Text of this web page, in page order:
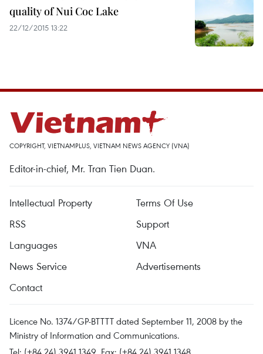
quality of Nui Coc Lake
22/12/2015 13:22
COPYRIGHT, VIETNAMPLUS, VIETNAM NEWS AGENCY (VNA)
Editor-in-chief, Mr. Tran Tien Duan.
Intellectual Property
Terms Of Use
RSS
Support
Languages
VNA
News Service
Advertisements
Contact
Licence No. 1374/GP-BTTTT dated September 11, 2008 by the
Ministry of Information and Communications.
Tel: (+84 24) 3941.1349, Fax: (+84 24) 3941.1348